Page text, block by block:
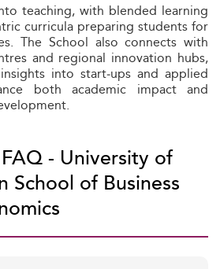
teaching, with blended learning
curricula preparing students for
The School also connects with
and regional innovation hubs,
into start‑ups and applied
both academic impact and
- University of
School of Business